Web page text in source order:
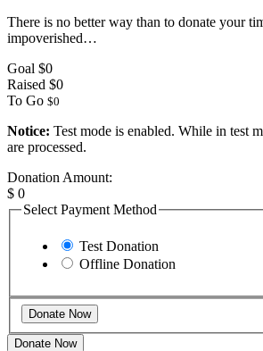
There is no better way than to donate your
impoverished…
Goal $0
Raised $0
To Go $0
Notice: Test mode is enabled. While in test
are processed.
Donation Amount:
$ 0
Select Payment Method
Test Donation
Offline Donation
Donate Now